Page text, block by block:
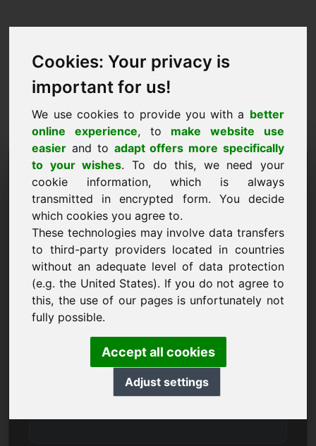
Cookies: Your privacy is
important for us!
We use cookies to provide you with a better
online experience, to make website use
easier and to adapt offers more specifically
to your wishes. To do this, we need your
cookie information, which is always
transmitted in encrypted form. You decide
which cookies you agree to.
These technologies may involve data transfers
to third-party providers located in countries
without an adequate level of data protection
(e.g. the United States). If you do not agree to
this, the use of our pages is unfortunately not
fully possible.
Accept all cookies
Adjust settings
Pedido de compra de
domínio: piwo.eu
Quero comprar o domínio piwo.eu por 3500
euros sem IVA.
Nome, empresa
E-Mail